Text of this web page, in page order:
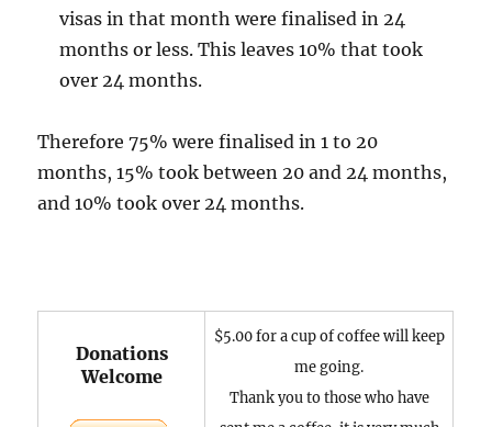
visas in that month were finalised in 24
months or less. This leaves 10% that took
over 24 months.
Therefore 75% were finalised in 1 to 20
months, 15% took between 20 and 24 months,
and 10% took over 24 months.
Donations
Welcome
$5.00 for a cup of coffee will keep
me going.
Thank you to those who have